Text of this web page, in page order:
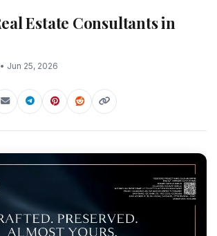
Estate Consultants in
Jun 25, 2026